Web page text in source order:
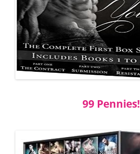
99 Pennies!